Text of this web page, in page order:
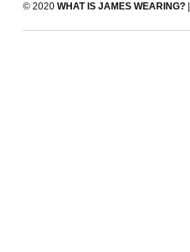
© 2020 WHAT IS JAMES WEARING?